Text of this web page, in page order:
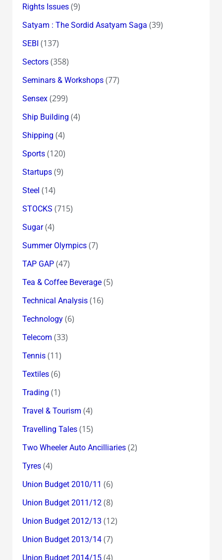
Rights Issues(9)
Satyam : The Sordid Asatyam Saga (39)
SEBI (137)
Sectors(358)
Seminars & Workshops(77)
Sensex(299)
Ship Building (4)
Shipping (4)
Sports(120)
Startups(9)
Steel (14)
STOCKS (715)
Sugar(4)
Summer Olympics(7)
TAP GAP(47)
Tea & Coffee Beverage(5)
Technical Analysis(16)
Technology(6)
Telecom (33)
Tennis(11)
Textiles(6)
Trading (1)
Travel & Tourism (4)
Travelling Tales(15)
Two Wheeler Auto Ancilliaries(2)
Tyres(4)
Union Budget 2010/11 (6)
Union Budget 2011/12(8)
Union Budget 2012/13 (12)
Union Budget 2013/14(7)
Union Budget 2014/15(4)